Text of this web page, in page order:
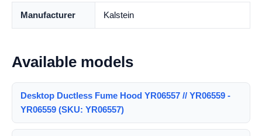
Manufacturer Kalstein
Available models
Desktop Ductless Fume Hood YR06557 // YR06559 -
YR06559 (SKU: YR06557)